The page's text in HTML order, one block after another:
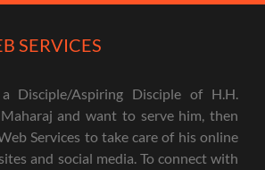
SERVICES
Disciple/Aspiring Disciple of H.H.
and want to serve him, then
Services to take care of his online
and social media. To connect with